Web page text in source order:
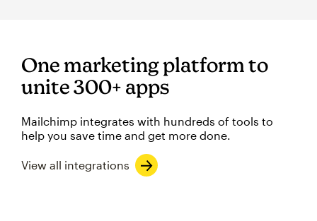
One marketing platform to
unite 300+ apps
Mailchimp integrates with hundreds of tools to
help you save time and get more done.
View all integrations